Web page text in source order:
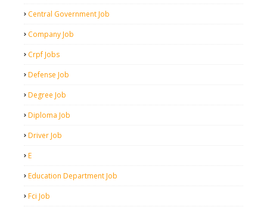
Central Government Job
Company Job
Crpf Jobs
Defense Job
Degree Job
Diploma Job
Driver Job
E
Education Department Job
Fci Job